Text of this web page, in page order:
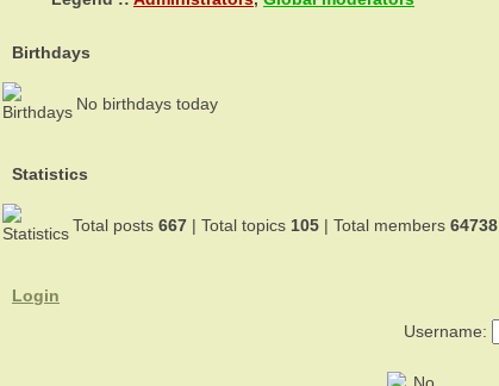
Birthdays
No birthdays today
Statistics
Total posts 667 | Total topics 105 | Total members 64738
Login
Username: